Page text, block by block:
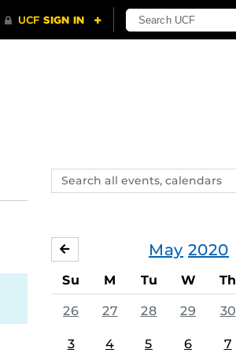
Search
events,
May 2020
APRIL
Su M Tu W Th
26 27 28 29 30
3 4 5 6 7